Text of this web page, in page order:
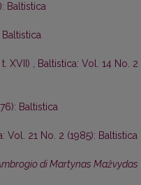
Baltistica
Baltistica
t. XVII) , Baltistica: Vol. 14 No. 2
Baltistica
Vol. 21 No. 2 (1985): Baltistica
di Martynas Mažvydas